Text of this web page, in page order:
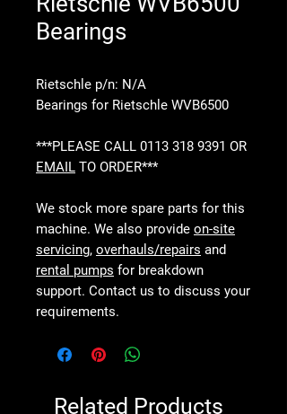
Bearings
Rietschle p/n: N/A
Bearings for Rietschle WVB6500
***PLEASE CALL 0113 318 9391 OR
EMAIL TO ORDER***
We stock more spare parts for this
machine. We also provide on-site
servicing, overhauls/repairs and
rental pumps for breakdown
support. Contact us to discuss your
requirements.
Related Products